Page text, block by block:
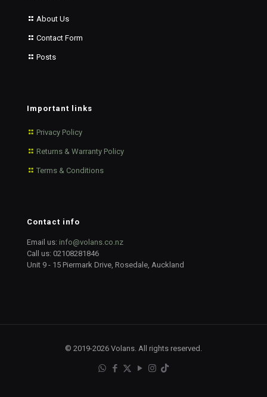
About Us
Contact Form
Posts
Important links
Privacy Policy
Returns & Warranty Policy
Terms & Conditions
Contact info
Email us: info@volans.co.nz
Call us: 02108281846
Unit 9 - 15 Piermark Drive, Rosedale, Auckland
© 2019-2026 Volans. All rights reserved.